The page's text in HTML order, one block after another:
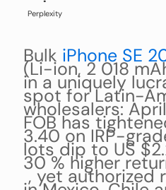
Perplexity
Bulk iPhone SE
(Li-ion, 2 018
in a uniquely
spot for Latin-
wholesalers:
FOB has
3.40 on IRP-
lots dip to US
30 % higher
, yet authorized